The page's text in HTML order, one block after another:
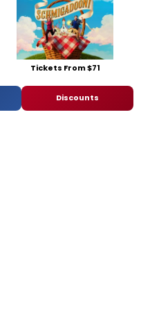
Tickets From $71
Discounts